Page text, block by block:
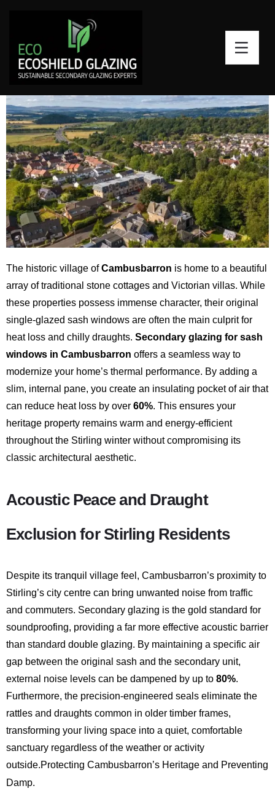
Secondary Glazing for Sash
Windows Cambusbarron, Stirling
The historic village ofCambusbarron is home to a beautiful
array of traditional stone cottages and Victorian villas. While
these properties possess immense character, their original
single-glazed sash windows are often the main culprit for
heat loss and chilly draughts. Secondary glazing for sash
windows in Cambusbarron offers a seamless way to
modernize your home’s thermal performance. By adding a
slim, internal pane, you create an insulating pocket of air that
can reduce heat loss by over 60%. This ensures your
heritage property remains warm and energy-efficient
throughout the Stirling winter without compromising its
classic architectural aesthetic.
Acoustic Peace and Draught
Exclusion for Stirling Residents
Despite its tranquil village feel, Cambusbarron’s proximity to
Stirling’s city centre can bring unwanted noise from traffic
and commuters. Secondary glazing is the gold standard for
soundproofing, providing a far more effective acoustic barrier
than standard double glazing. By maintaining a specific air
gap between the original sash and the secondary unit,
external noise levels can be dampened by up to 80%.
Furthermore, the precision-engineered seals eliminate the
rattles and draughts common in older timber frames,
transforming your living space into a quiet, comfortable
sanctuary regardless of the weather or activity
outside.Protecting Cambusbarron’s Heritage and Preventing
Damp.